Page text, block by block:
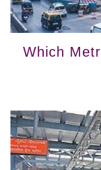
Which